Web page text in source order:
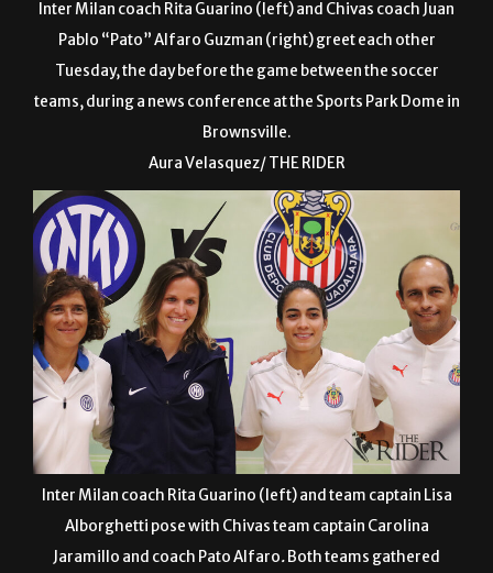
Inter Milan coach Rita Guarino (left) and Chivas coach Juan
Pablo “Pato” Alfaro Guzman (right) greet each other
Tuesday, the day before the game between the soccer
teams, during a news conference at the Sports Park Dome in
Brownsville.
Aura Velasquez/ THE RIDER
Inter Milan coach Rita Guarino (left) and team captain Lisa
Alborghetti pose with Chivas team captain Carolina
Jaramillo and coach Pato Alfaro. Both teams gathered